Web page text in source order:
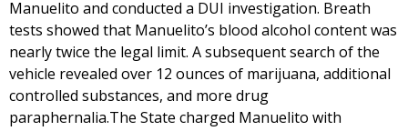
Manuelito and conducted a DUI investigation. Breath
tests showed that Manuelito’s blood alcohol content was
nearly twice the legal limit. A subsequent search of the
vehicle revealed over 12 ounces of marijuana, additional
controlled substances, and more drug
paraphernalia.The State charged Manuelito with